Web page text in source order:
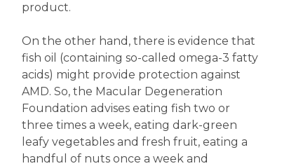
product.
On the other hand, there is evidence that
fish oil (containing so-called omega-3 fatty
acids) might provide protection against
AMD. So, the Macular Degeneration
Foundation advises eating fish two or
three times a week, eating dark-green
leafy vegetables and fresh fruit, eating a
handful of nuts once a week and